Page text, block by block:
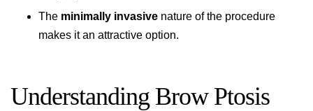
The minimally invasive nature of the procedure
makes it an attractive option.
Understanding Brow Ptosis